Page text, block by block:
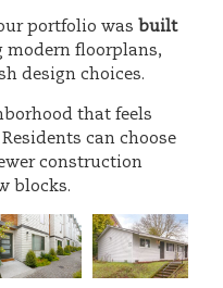
portfolio was built
modern floorplans,
design choices.
that feels
can choose
construction
blocks.